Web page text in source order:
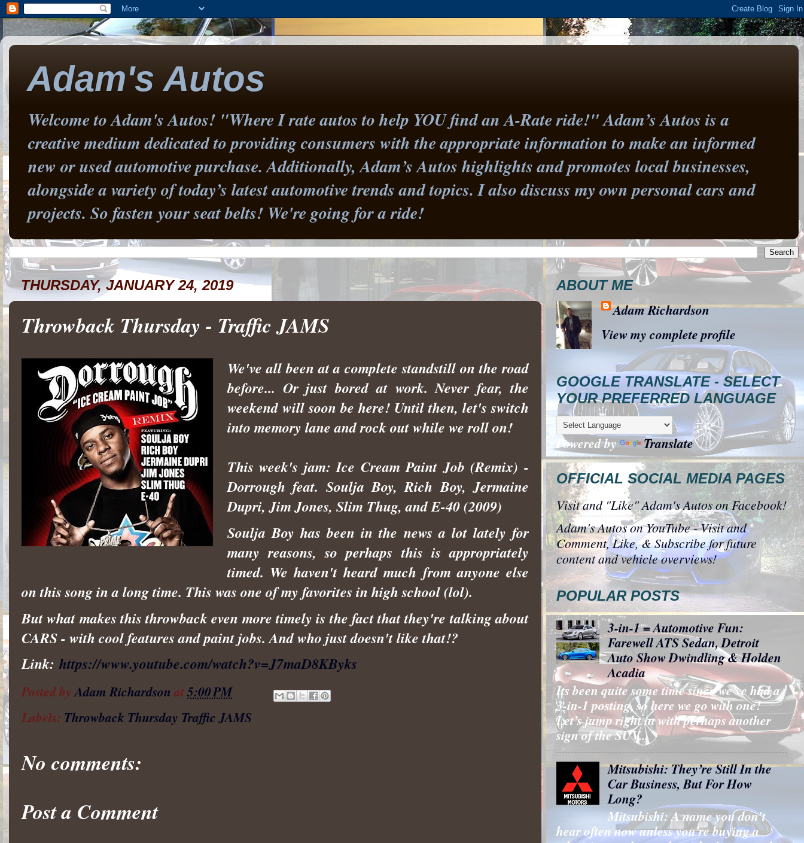
Adam's Autos
Welcome to Adam's Autos! "Where I rate autos to help YOU find an A-Rate ride!" Adam’s Autos is a
creative medium dedicated to providing consumers with the appropriate information to make an informed
new or used automotive purchase. Additionally, Adam’s Autos highlights and promotes local businesses,
alongside a variety of today’s latest automotive trends and topics. I also discuss my own personal cars and
projects. So fasten your seat belts! We're going for a ride!
THURSDAY, JANUARY 24, 2019
Throwback Thursday - Traffic JAMS
We've all been at a complete standstill on the road
before... Or just bored at work. Never fear, the
weekend will soon be here! Until then, let's switch
into memory lane and rock out while we roll on!
This week's jam: Ice Cream Paint Job (Remix) -
Dorrough feat. Soulja Boy, Rich Boy, Jermaine
Dupri, Jim Jones, Slim Thug, and E-40 (2009)
Soulja Boy has been in the news a lot lately for
many reasons, so perhaps this is appropriately
timed. We haven't heard much from anyone else
on this song in a long time. This was one of my favorites in high school (lol).
But what makes this throwback even more timely is the fact that they're talking about
CARS - with cool features and paint jobs. And who just doesn't like that!?
Link: https://www.youtube.com/watch?v=J7maD8KByks
Posted byAdam Richardson at5:00 PM
Labels: Throwback Thursday Traffic JAMS
No comments:
Post a Comment
ABOUT ME
Adam Richardson
View my complete profile
GOOGLE TRANSLATE - SELECT
YOUR PREFERRED LANGUAGE
Powered by Translate
OFFICIAL SOCIAL MEDIA PAGES
Visit and "Like" Adam's Autos on Facebook!
Adam's Autos on YouTube - Visit and
Comment, Like, & Subscribe for future
content and vehicle overviews!
POPULAR POSTS
3-in-1 = Automotive Fun:
Farewell ATS Sedan, Detroit
Auto Show Dwindling & Holden
Acadia
Its been quite some time since we’ve had a
3-in-1 posting, so here we go with one!
Let’s jump right in with perhaps another
sign of the SUV...
Mitsubishi: They’re Still In the
Car Business, But For How
Long?
Mitsubishi: A name you don’t
hear often now unless you’re buying a